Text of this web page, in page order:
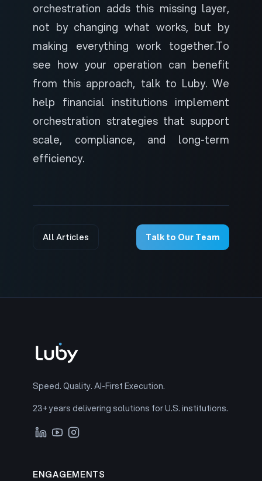
orchestration adds this missing layer,
not by changing what works, but by
making everything work together.To
see how your operation can benefit
from this approach, talk to Luby. We
help financial institutions implement
orchestration strategies that support
scale, compliance, and long-term
efficiency.
All Articles Talk to Our Team
Speed. Quality. AI-First Execution.
23+ years delivering solutions for U.S. institutions.
ENGAGEMENTS